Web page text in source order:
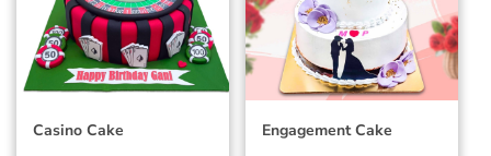
Casino Cake Engagement Cake